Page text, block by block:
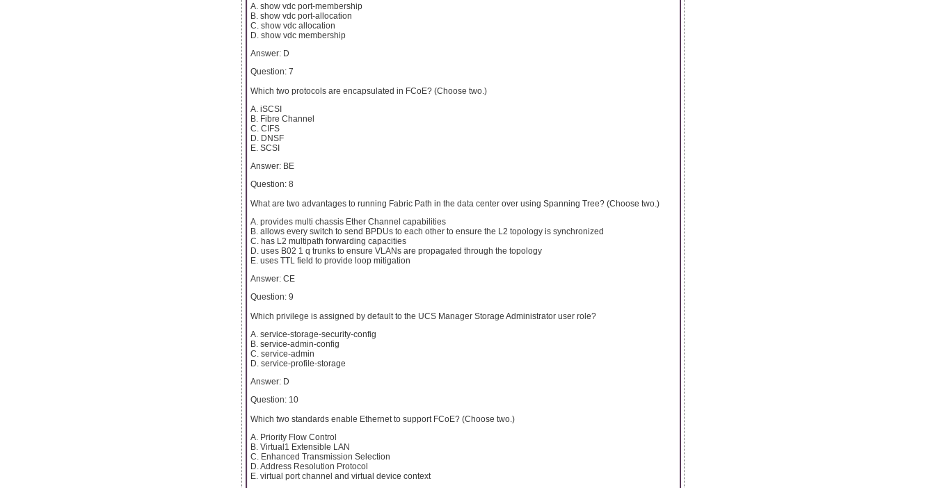
A. show vdc port-membership
B. show vdc port-allocation
C. show vdc allocation
D. show vdc membership
Answer: D
Question: 7
Which two protocols are encapsulated in FCoE? (Choose two.)
A. iSCSI
B. Fibre Channel
C. CIFS
D. DNSF
E. SCSI
Answer: BE
Question: 8
What are two advantages to running Fabric Path in the data center over using Spanning Tree? (Choose two.)
A. provides multi chassis Ether Channel capabilities
B. allows every switch to send BPDUs to each other to ensure the L2 topology is synchronized
C. has L2 multipath forwarding capacities
D. uses B02 1 q trunks to ensure VLANs are propagated through the topology
E. uses TTL field to provide loop mitigation
Answer: CE
Question: 9
Which privilege is assigned by default to the UCS Manager Storage Administrator user role?
A. service-storage-security-config
B. service-admin-config
C. service-admin
D. service-profile-storage
Answer: D
Question: 10
Which two standards enable Ethernet to support FCoE? (Choose two.)
A. Priority Flow Control
B. Virtual1 Extensible LAN
C. Enhanced Transmission Selection
D. Address Resolution Protocol
E. virtual port channel and virtual device context